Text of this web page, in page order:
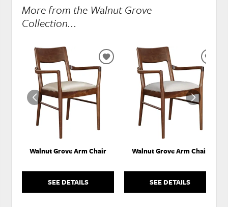
More from the Walnut Grove
Collection...
Walnut Grove Arm Chair
SEE DETAILS
ADD
WISHLIST
Walnut Grove Arm Chair
SEE DETAILS